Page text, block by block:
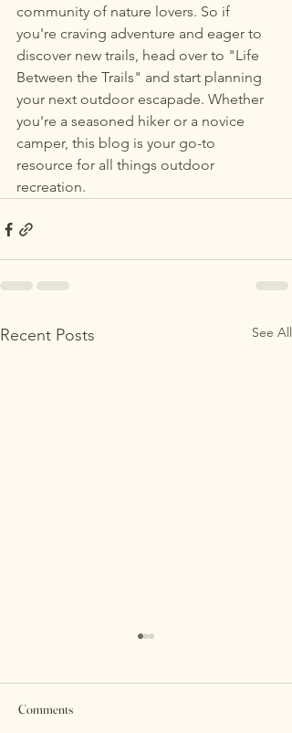
community of nature lovers. So if
you're craving adventure and eager to
discover new trails, head over to "Life
Between the Trails" and start planning
your next outdoor escapade. Whether
you're a seasoned hiker or a novice
camper, this blog is your go-to
resource for all things outdoor
recreation.
Recent Posts See All
Comments